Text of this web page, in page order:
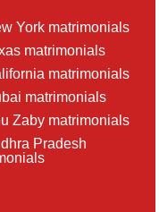
York matrimonials
matrimonials
matrimonials
matrimonials
Zaby matrimonials
Pradesh